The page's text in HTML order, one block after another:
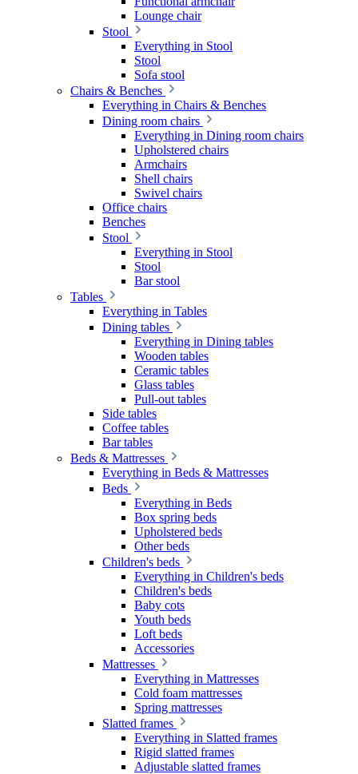
Lounge chair
Stool
Everything in Stool
Stool
Sofa stool
Chairs & Benches
Everything in Chairs & Benches
Dining room chairs
Everything in Dining room chairs
Upholstered chairs
Armchairs
Shell chairs
Swivel chairs
Office chairs
Benches
Stool
Everything in Stool
Stool
Bar stool
Tables
Everything in Tables
Dining tables
Everything in Dining tables
Wooden tables
Ceramic tables
Glass tables
Pull-out tables
Side tables
Coffee tables
Bar tables
Beds & Mattresses
Everything in Beds & Mattresses
Beds
Everything in Beds
Box spring beds
Upholstered beds
Other beds
Children's beds
Everything in Children's beds
Children's beds
Baby cots
Youth beds
Loft beds
Accessories
Mattresses
Everything in Mattresses
Cold foam mattresses
Spring mattresses
Slatted frames
Everything in Slatted frames
Rigid slatted frames
Adjustable slatted frames